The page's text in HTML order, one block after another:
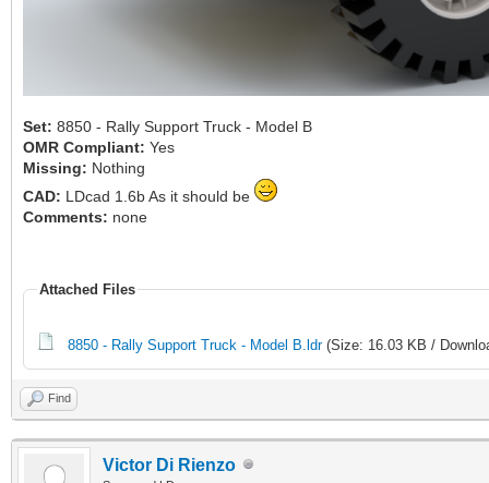
Set: 8850 - Rally Support Truck - Model B
OMR Compliant: Yes
Missing: Nothing
CAD: LDcad 1.6b As it should be
Comments: none
Attached Files
8850 - Rally Support Truck - Model B.ldr(Size: 16.03 KB /
Find
Victor Di Rienzo